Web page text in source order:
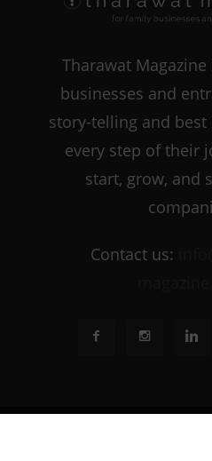
Tharawat
businesses and
story-telling and
every step of their
start, grow, and
Contact us: